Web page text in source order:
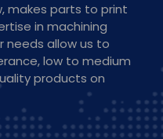
makes parts to print
in machining
needs allow us to
low to medium
products on